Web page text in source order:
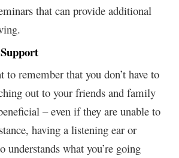
that can provide additional
to remember that you don’t have to
out to your friends and family
– even if they are unable to
having a listening ear or
understands what you’re going